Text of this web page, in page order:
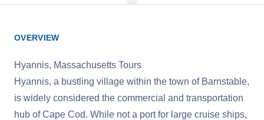
OVERVIEW
Hyannis, Massachusetts Tours
Hyannis, a bustling village within the town of Barnstable,
is widely considered the commercial and transportation
hub of Cape Cod. While not a port for large cruise ships,